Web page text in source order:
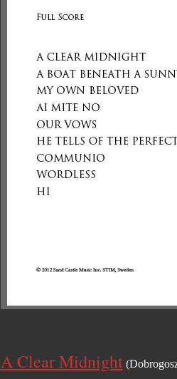
A Clear Midnight